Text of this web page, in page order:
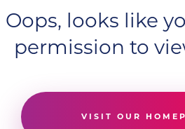
Oops, looks like
permission to
VISIT OUR